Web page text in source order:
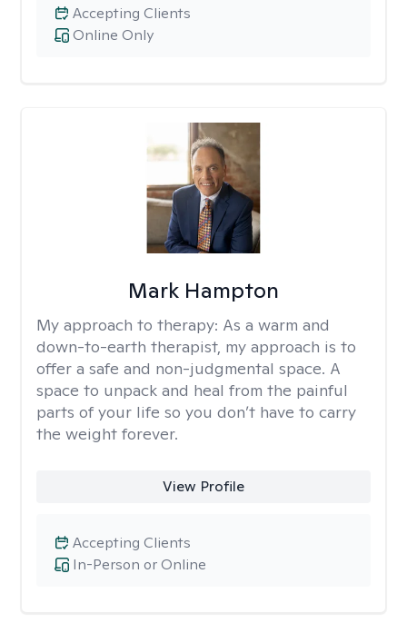
Online Only
Accepting Clients
Mark Hampton
My approach to therapy: As a warm and
down-to-earth therapist, my approach is to
offer a safe and non-judgmental space. A
space to unpack and heal from the painful
parts of your life so you don’t have to carry
the weight forever.
View Profile
In-Person or Online
Accepting Clients